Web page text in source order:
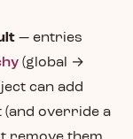
— entries
(global →
can add
(and override a